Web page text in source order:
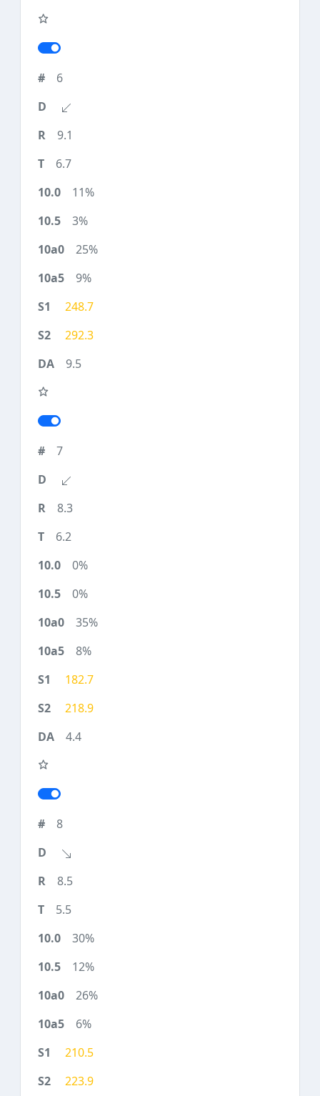
6
9.1
6.7
11%
3%
25%
9%
248.7
292.3
9.5
7
8.3
6.2
0%
0%
35%
8%
182.7
218.9
4.4
8
8.5
5.5
30%
12%
26%
6%
210.5
223.9